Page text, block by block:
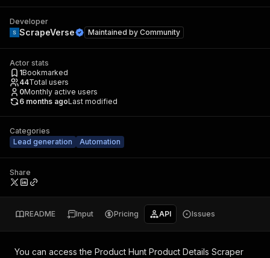
Developer
ScrapeVerse Maintained by Community
Actor stats
1Bookmarked
44Total users
0Monthly active users
6 months agoLast modified
Categories
Lead generation
Automation
Share
README Input Pricing API Issues
You can access the Product Hunt Product Details Scraper